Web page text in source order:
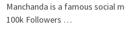
Manchanda is a famous social
100k Followers …